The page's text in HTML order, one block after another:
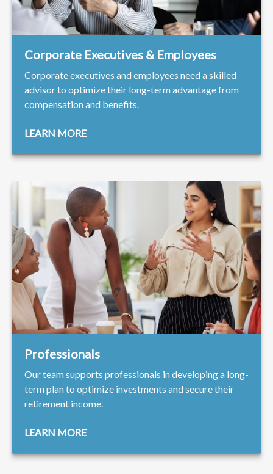
Corporate Executives & Employees
Corporate executives and employees need a skilled
advisor to optimize their long-term advantage from
compensation and benefits.
LEARN MORE
Professionals
Our team supports professionals in developing a long-
term plan to optimize investments and secure their
retirement income.
LEARN MORE